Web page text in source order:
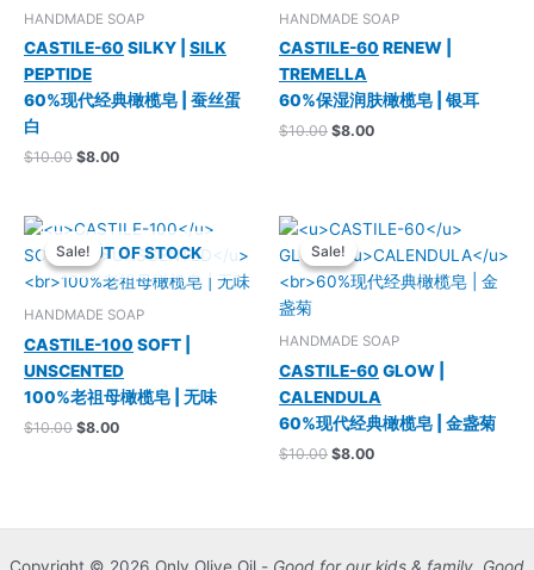
HANDMADE SOAP
CASTILE-60 SILKY | SILK
PEPTIDE
60%现代经典橄榄皂 | 蚕丝蛋
白
$10.00 Original
$8.00Current
HANDMADE SOAP
CASTILE-60 RENEW |
TREMELLA
60%保湿润肤橄榄皂 | 银耳
$10.00 Original
$8.00Current
Sale!OUT OF STOCK
Sale!
HANDMADE SOAP
CASTILE-100 SOFT |
UNSCENTED
100%老祖母橄榄皂 | 无味
$10.00 Original
$8.00Current
Sale!
Sale!
HANDMADE SOAP
CASTILE-60 GLOW |
CALENDULA
60%现代经典橄榄皂 | 金盏菊
$10.00 Original
$8.00Current